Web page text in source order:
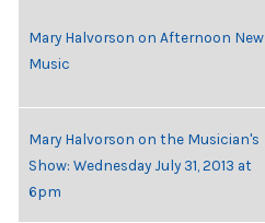
Mary Halvorson on Afternoon New
Music
Mary Halvorson on the Musician's
Show: Wednesday July 31, 2013 at
6pm